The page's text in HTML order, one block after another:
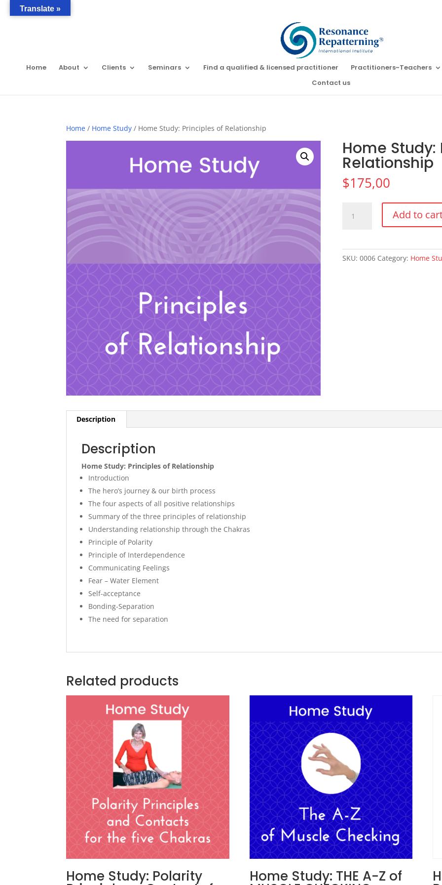
Home About Clients Seminars Find a qualified & licensed practitioner
Practitioners~Teachers
Contact us
Home / Home Study / Home Study: Principles of Relationship
Home
Relationship
$175,00
Study:
Add to
SKU: 0006 Category: Home
Description
Description
Home Study: Principles of Relationship
Introduction
The hero’s journey & our birth process
The four aspects of all positive relationships
Summary of the three principles of relationship
Understanding relationship through the Chakras
Principle of Polarity
Principle of Interdependence
Communicating Feelings
Fear – Water Element
Self-acceptance
Bonding-Separation
The need for separation
Related products
Home Study: Polarity Home Study: THE A-Z of
Translate »